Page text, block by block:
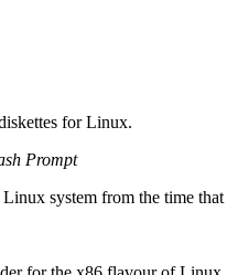
for Linux.
Prompt
system from the time